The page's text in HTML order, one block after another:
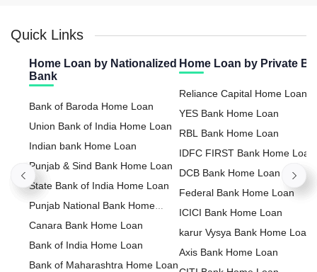
Quick Links
Home Loan by Nationalized
Bank
Bank of Baroda Home Loan
Union Bank of India Home Loan
Indian bank Home Loan
Punjab & Sind Bank Home Loan
State Bank of India Home Loan
Punjab National Bank Home
Loan
Canara Bank Home Loan
Bank of India Home Loan
Bank of Maharashtra Home Loan
Home Loan by Private
Reliance Capital Home Loan
YES Bank Home Loan
RBL Bank Home Loan
IDFC FIRST Bank Home Loan
DCB Bank Home Loan
Federal Bank Home Loan
ICICI Bank Home Loan
karur Vysya Bank Home Loan
Axis Bank Home Loan